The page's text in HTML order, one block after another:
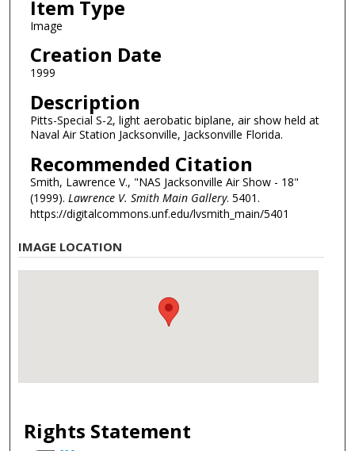
Item Type
Image
Creation Date
1999
Description
Pitts-Special S-2, light aerobatic biplane, air show held at
Naval Air Station Jacksonville, Jacksonville Florida.
Recommended Citation
Smith, Lawrence V., "NAS Jacksonville Air Show - 18"
(1999). Lawrence V. Smith Main Gallery. 5401.
https://digitalcommons.unf.edu/lvsmith_main/5401
IMAGE LOCATION
Rights Statement